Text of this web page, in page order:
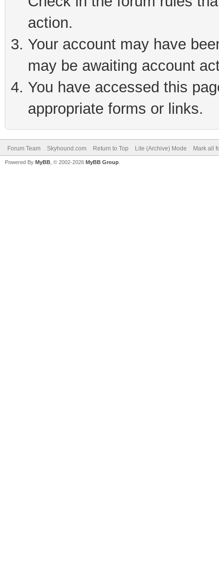
action.
Your account may have
may be awaiting account
You have accessed this
appropriate forms or links.
Forum Team Skyhound.com Return to Top Lite (Archive) Mode Mark all
Powered By MyBB , © 2002-2026 MyBB Group